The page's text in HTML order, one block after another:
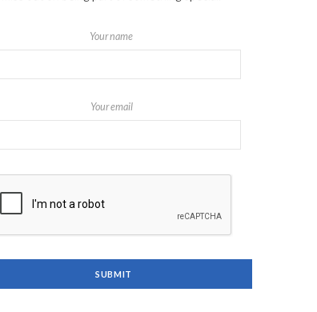
Your name
Your email